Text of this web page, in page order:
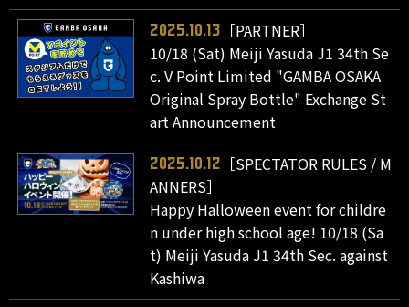
2025.10.13
［PARTNER］
10/18 (Sat) Meiji Yasuda J1 34th Se
c. V Point Limited "GAMBA OSAKA
Original Spray Bottle" Exchange St
art Announcement
2025.10.12
［SPECTATOR RULES / M
ANNERS］
Happy Halloween event for childre
n under high school age! 10/18 (Sa
t) Meiji Yasuda J1 34th Sec. against
Kashiwa